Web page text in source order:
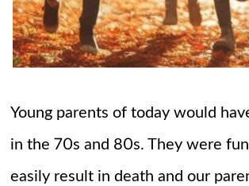
Young parents of today would
in the 70s and 80s. They were
easily result in death and our